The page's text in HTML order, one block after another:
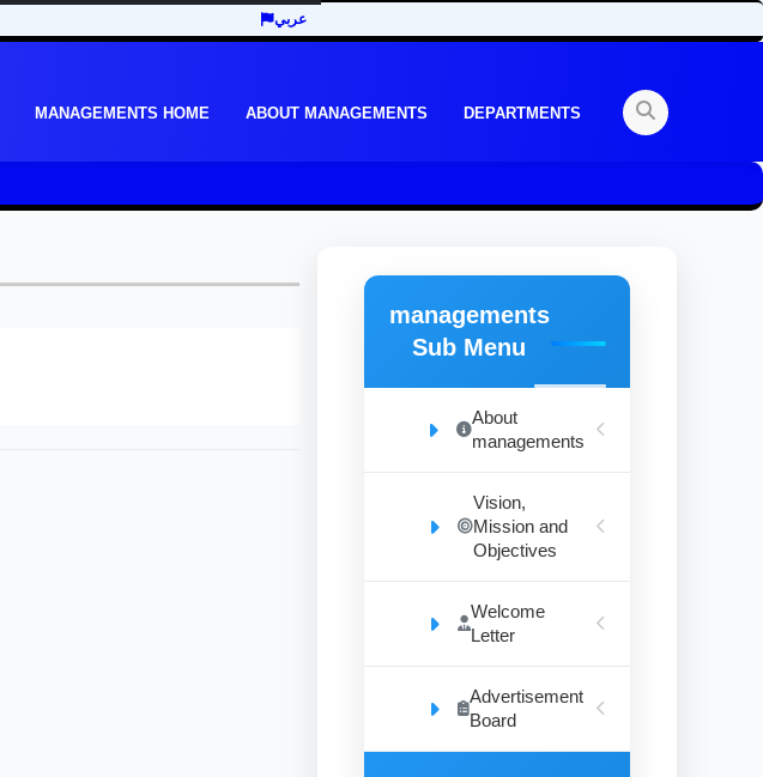
عربي
MANAGEMENTS HOME ABOUT MANAGEMENTS DEPARTMENTS
managements
Sub Menu
About
managements
Vision,
Mission and
Objectives
Welcome
Letter
Advertisement
Board